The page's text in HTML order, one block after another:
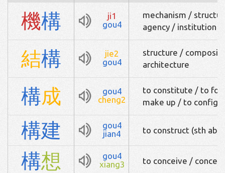
機構
ji1
gou4
mechanism /
agency / institution
結構
jie2
gou4
structure /
architecture
構成
gou4
cheng2
to constitute / to
make up / to
構建
gou4
jian4
to construct (sth
構想
gou4
xiang3
to conceive /